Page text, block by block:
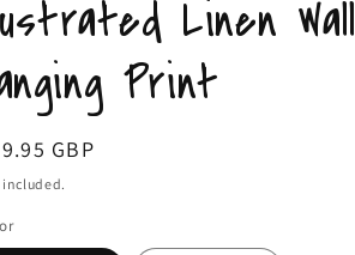
Linen Wall
Print
GBP
included.